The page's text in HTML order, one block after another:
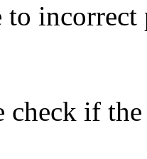
incorrect
check if